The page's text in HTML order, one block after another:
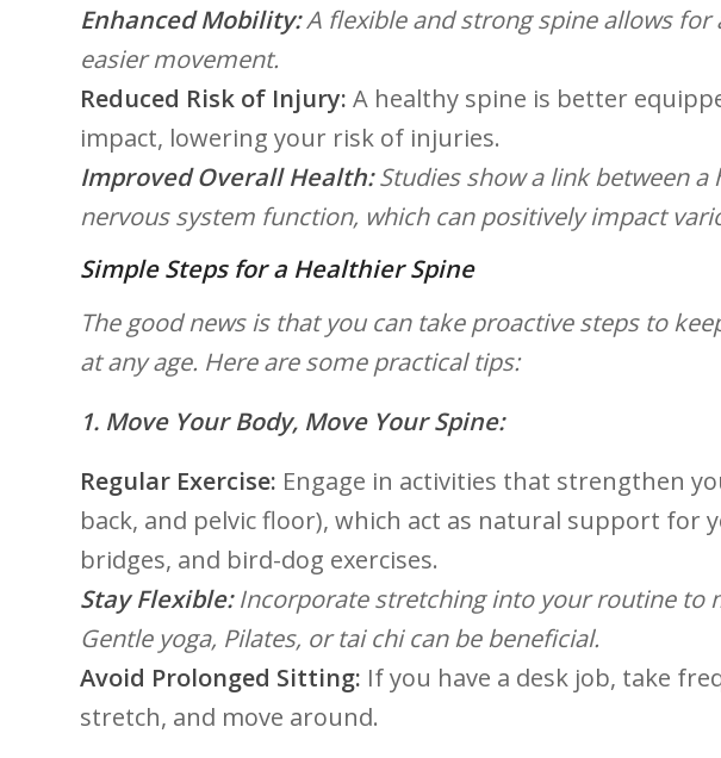
Enhanced Mobility:⁤A flexible and strong ‌spine allows
easier movement.
Reduced Risk of Injury: A healthy spine is better
impact, lowering⁤ your risk of injuries.
Improved Overall ⁤Health:Studies show a link between
nervous ⁤system function, which ⁢can‌ positively impact
Simple Steps for a Healthier Spine
The good news is that ​you can take proactive steps to
at ⁤any age. Here are some practical tips:
1. Move Your Body,⁢ Move⁢ Your Spine:
Regular Exercise: Engage in activities‌ that strengthen
back, and pelvic floor), which act as natural support for
bridges, and bird-dog exercises.
Stay Flexible:Incorporate stretching into your⁢ routine to‍
Gentle yoga, Pilates, or tai chi can be beneficial.
Avoid Prolonged ⁣Sitting: If you have‌ a desk job, take
stretch,⁢ and move around.